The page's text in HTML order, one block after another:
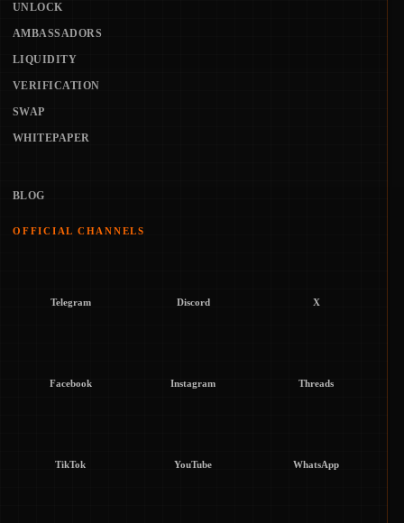
UNLOCK
AMBASSADORS
LIQUIDITY
VERIFICATION
SWAP
WHITEPAPER
BLOG
OFFICIAL CHANNELS
Telegram Discord X
Facebook Instagram Threads
TikTok YouTube WhatsApp